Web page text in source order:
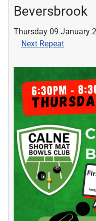
Beversbrook
Thursday 09 January
Next Repeat